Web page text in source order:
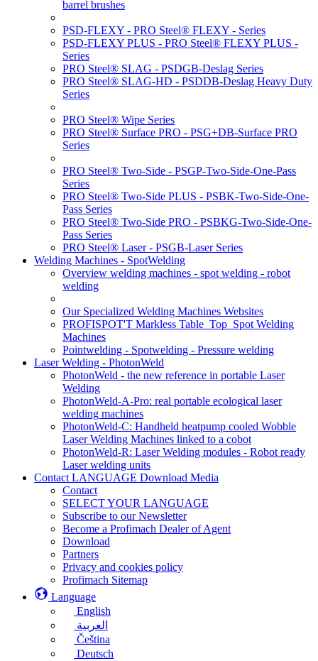
barrel brushes
PSD-FLEXY - PRO Steel® FLEXY - Series
PSD-FLEXY PLUS - PRO Steel® FLEXY PLUS -
Series
PRO Steel® SLAG - PSDGB-Deslag Series
PRO Steel® SLAG-HD - PSDDB-Deslag Heavy Duty
Series
PRO Steel® Wipe Series
PRO Steel® Surface PRO - PSG+DB-Surface PRO
Series
PRO Steel® Two-Side - PSGP-Two-Side-One-Pass
Series
PRO Steel® Two-Side PLUS - PSBK-Two-Side-One-
Pass Series
PRO Steel® Two-Side PRO - PSBKG-Two-Side-One-
Pass Series
PRO Steel® Laser - PSGB-Laser Series
Welding Machines - SpotWelding
Overview welding machines - spot welding - robot
welding
Our Specialized Welding Machines Websites
PROFISPOT'T Markless Table_Top_Spot Welding
Machines
Pointwelding - Spotwelding - Pressure welding
Laser Welding - PhotonWeld
PhotonWeld - the new reference in portable Laser
Welding
PhotonWeld-A-Pro: real portable ecological laser
welding machines
PhotonWeld-C: Handheld heatpump cooled Wobble
Laser Welding Machines linked to a cobot
PhotonWeld-R: Laser Welding modules - Robot ready
Laser welding units
Contact LANGUAGE Download Media
Contact
SELECT YOUR LANGUAGE
Subscribe to our Newsletter
Become a Profimach Dealer of Agent
Download
Partners
Privacy and cookies policy
Profimach Sitemap
Language
English
العربية
Čeština
Deutsch